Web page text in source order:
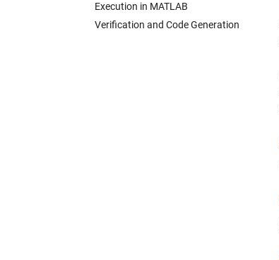
Execution in MATLAB
Verification and Code Generation